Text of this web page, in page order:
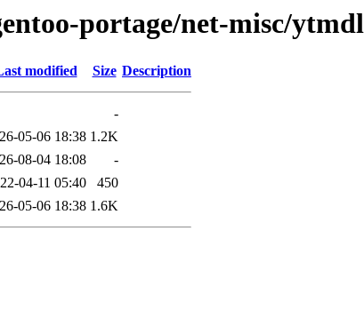
portage/net-misc/ytmdl
modified Size Description
-
05-06 18:38 1.2K
08-04 18:08
-
04-11 05:40
450
05-06 18:38 1.6K